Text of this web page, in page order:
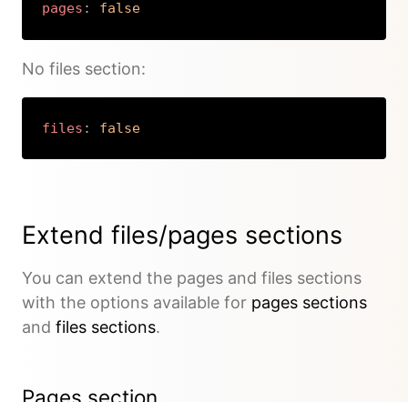
pages : false
No files section:
files : false
Extend files/pages sections
You can extend the pages and files sections
with the options available for pages sections
and files sections.